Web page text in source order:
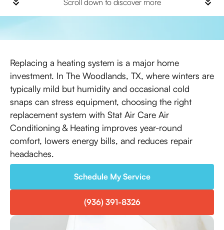
Scroll down to discover more
Replacing a heating system is a major home
investment. In The Woodlands, TX, where winters are
typically mild but humidity and occasional cold
snaps can stress equipment, choosing the right
replacement system with Stat Air Care Air
Conditioning & Heating improves year-round
comfort, lowers energy bills, and reduces repair
headaches.
Schedule My Service
(936) 391-8326